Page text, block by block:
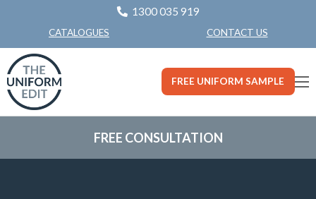
1300 035 919
CATALOGUES CONTACT US
FREE UNIFORM SAMPLE
FREE CONSULTATION